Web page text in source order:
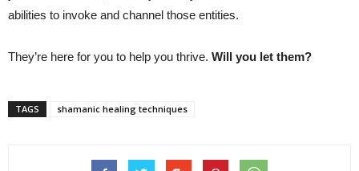
abilities to invoke and channel those entities.
They’re here for you to help you thrive. Will you let them?
TAGS shamanic healing techniques